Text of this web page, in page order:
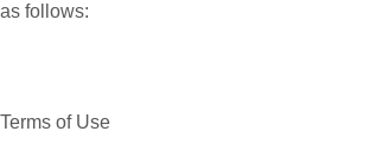
as follows:
Terms of Use